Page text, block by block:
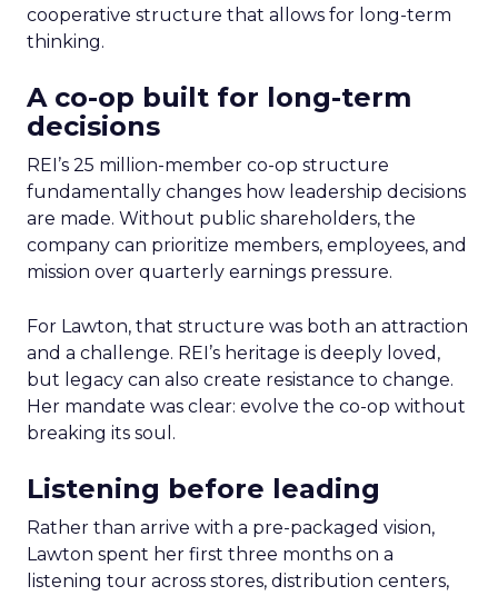
cooperative structure that allows for long-term
thinking.
A co-op built for long-term
decisions
REI’s 25 million-member co-op structure
fundamentally changes how leadership decisions
are made. Without public shareholders, the
company can prioritize members, employees, and
mission over quarterly earnings pressure.
For Lawton, that structure was both an attraction
and a challenge. REI’s heritage is deeply loved,
but legacy can also create resistance to change.
Her mandate was clear: evolve the co-op without
breaking its soul.
Listening before leading
Rather than arrive with a pre-packaged vision,
Lawton spent her first three months on a
listening tour across stores, distribution centers,